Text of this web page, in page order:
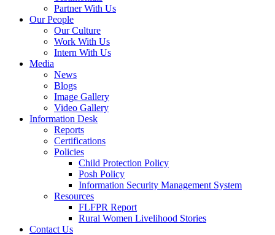
Partner With Us
Our People
Our Culture
Work With Us
Intern With Us
Media
News
Blogs
Image Gallery
Video Gallery
Information Desk
Reports
Certifications
Policies
Child Protection Policy
Posh Policy
Information Security Management System
Resources
FLFPR Report
Rural Women Livelihood Stories
Contact Us